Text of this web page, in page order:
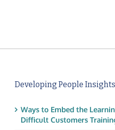
Developing People Insights
Ways to Embed the
Difficult Customers